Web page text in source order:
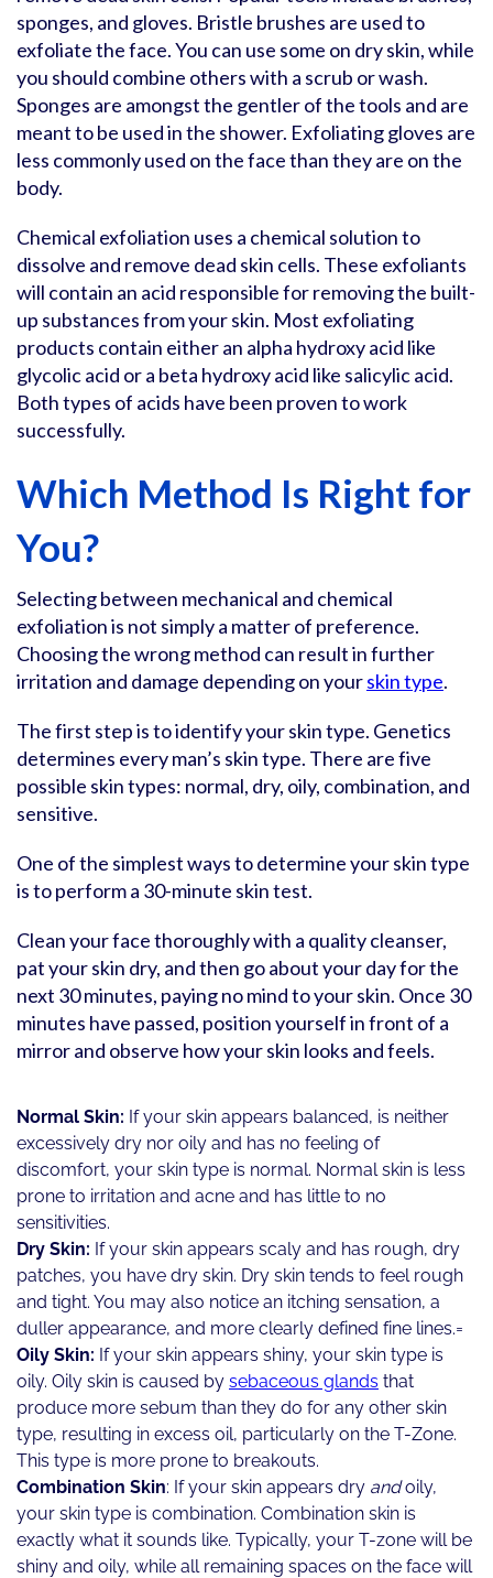
sponges, and gloves. Bristle brushes are used to
exfoliate the face. You can use some on dry skin, while
you should combine others with a scrub or wash.
Sponges are amongst the gentler of the tools and are
meant to be used in the shower. Exfoliating gloves are
less commonly used on the face than they are on the
body.
Chemical exfoliation uses a chemical solution to
dissolve and remove dead skin cells. These exfoliants
will contain an acid responsible for removing the built-
up substances from your skin. Most exfoliating
products contain either an alpha hydroxy acid like
glycolic acid or a beta hydroxy acid like salicylic acid.
Both types of acids have been proven to work
successfully.
Which Method Is Right for
You?
Selecting between mechanical and chemical
exfoliation is not simply a matter of preference.
Choosing the wrong method can result in further
irritation and damage depending on yourskin type.
The first step is to identify your skin type. Genetics
determines every man’s skin type. There are five
possible skin types: normal, dry, oily, combination, and
sensitive.
One of the simplest ways to determine your skin type
is to perform a 30-minute skin test.
Clean your face thoroughly with a quality cleanser,
pat your skin dry, and then go about your day for the
next 30 minutes, paying no mind to your skin. Once 30
minutes have passed, position yourself in front of a
mirror and observe how your skin looks and feels.
Normal Skin: If your skin appears balanced, is neither
excessively dry nor oily and has no feeling of
discomfort, your skin type is normal. Normal skin is less
prone to irritation and acne and has little to no
sensitivities.
Dry Skin: If your skin appears scaly and has rough, dry
patches, you have dry skin. Dry skin tends to feel rough
and tight. You may also notice an itching sensation, a
duller appearance, and more clearly defined fine lines.=
Oily Skin: If your skin appears shiny, your skin type is
oily. Oily skin is caused by sebaceous glands that
produce more sebum than they do for any other skin
type, resulting in excess oil, particularly on the T-Zone.
This type is more prone to breakouts.
Combination Skin: If your skin appears dry andoily,
your skin type is combination. Combination skin is
exactly what it sounds like. Typically, your T-zone will be
shiny and oily, while all remaining spaces on the face will